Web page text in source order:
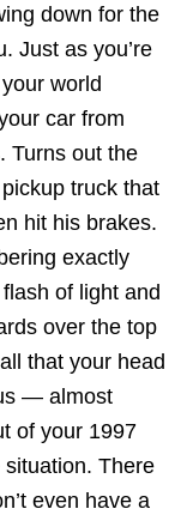
down for the
Just as you’re
world
car from
Turns out the
truck that
hit his brakes.
exactly
of light and
over the top
that your head
— almost
of your 1997
There
even have a